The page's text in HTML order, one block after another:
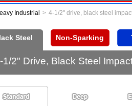
Industrial > 4-1/2" drive, black steel
Steel Non-Sparking
1/2" Drive, Black Steel